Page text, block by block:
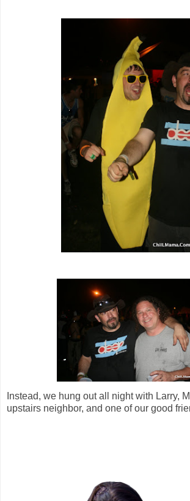
Instead, we hung out all night with Larry,
upstairs neighbor, and one of our good